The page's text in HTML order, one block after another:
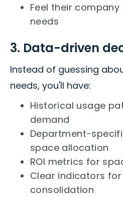
Feel their
needs
3. Data-driven
Instead of guessing
needs, you'll have:
Historical usage
demand
Department-
space allocation
ROI metrics for
Clear indicators
consolidation